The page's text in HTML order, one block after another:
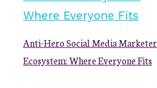
Anti-Hero Social Media Marketer
Ecosystem: Where Everyone Fits